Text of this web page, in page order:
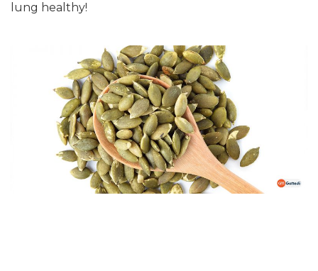
lung healthy!